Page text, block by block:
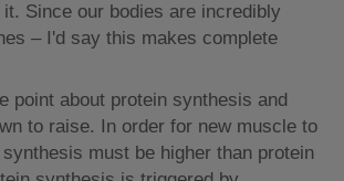
Since our bodies are incredibly
– I'd say this makes complete
point about protein synthesis and
to raise. In order for new muscle to
must be higher than protein